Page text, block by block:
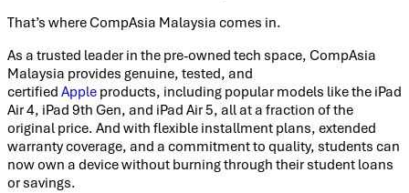
That’s where CompAsia Malaysia comes in.
As a trusted leader in the pre-owned tech space, CompAsia
Malaysia provides genuine, tested, and
certified Apple products, including popular models like the iPad
Air 4, iPad 9th Gen, and iPad Air 5, all at a fraction of the
original price. And with flexible installment plans, extended
warranty coverage, and a commitment to quality, students can
now own a device without burning through their student loans
or savings.